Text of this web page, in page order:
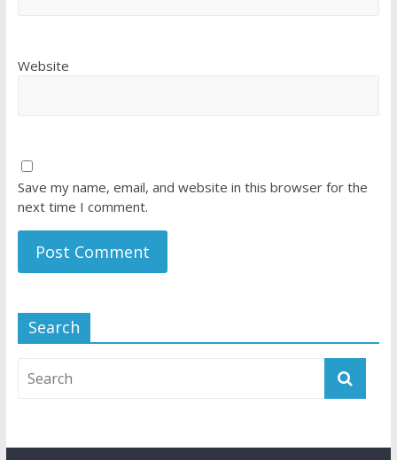
Website
Save my name, email, and website in this browser for the
next time I comment.
Search